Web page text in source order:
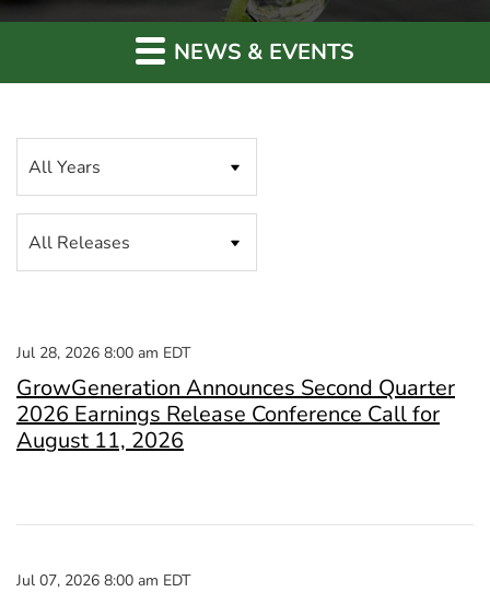
NEWS & EVENTS
Jul 28, 2026 8:00 am EDT
GrowGeneration Announces Second Quarter
2026 Earnings Release Conference Call for
August 11, 2026
Jul 07, 2026 8:00 am EDT